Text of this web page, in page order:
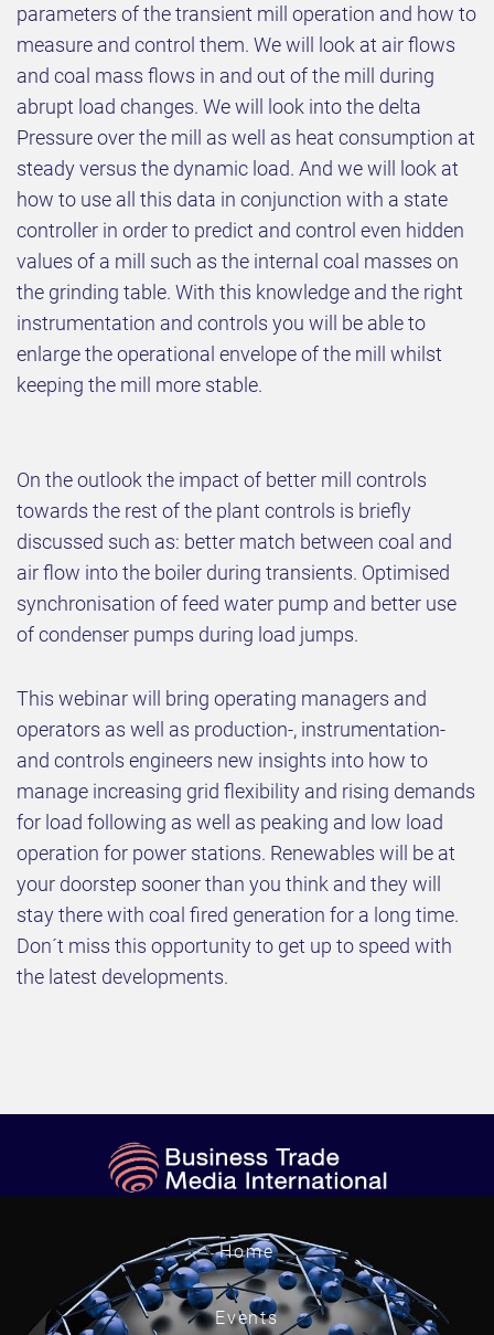
parameters of the transient mill operation and how to
measure and control them. We will look at air flows
and coal mass flows in and out of the mill during
abrupt load changes. We will look into the delta
Pressure over the mill as well as heat consumption at
steady versus the dynamic load. And we will look at
how to use all this data in conjunction with a state
controller in order to predict and control even hidden
values of a mill such as the internal coal masses on
the grinding table. With this knowledge and the right
instrumentation and controls you will be able to
enlarge the operational envelope of the mill whilst
keeping the mill more stable.
On the outlook the impact of better mill controls
towards the rest of the plant controls is briefly
discussed such as: better match between coal and
air flow into the boiler during transients. Optimised
synchronisation of feed water pump and better use
of condenser pumps during load jumps.
This webinar will bring operating managers and
operators as well as production-, instrumentation-
and controls engineers new insights into how to
manage increasing grid flexibility and rising demands
for load following as well as peaking and low load
operation for power stations. Renewables will be at
your doorstep sooner than you think and they will
stay there with coal fired generation for a long time.
Don´t miss this opportunity to get up to speed with
the latest developments.
Home
Events